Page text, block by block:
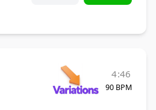
4:46
90 BPM